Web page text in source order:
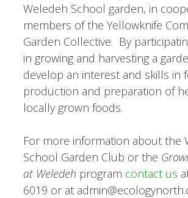
Weledeh School garden, in
members of the Yellowknife
Garden Collective. By
in growing and harvesting a
develop an interest and skills in
production and preparation of
locally grown foods.
For more information about the
School Garden Club or the
at Weledeh program contact us
6019 or at